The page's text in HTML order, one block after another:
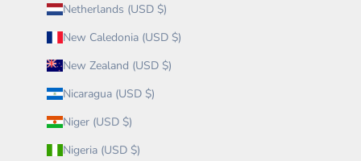
Netherlands (USD $)
New Caledonia (USD $)
New Zealand (USD $)
Nicaragua (USD $)
Niger (USD $)
Nigeria (USD $)